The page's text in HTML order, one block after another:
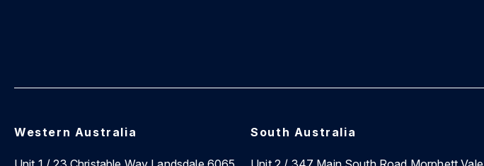
Western Australia South Australia